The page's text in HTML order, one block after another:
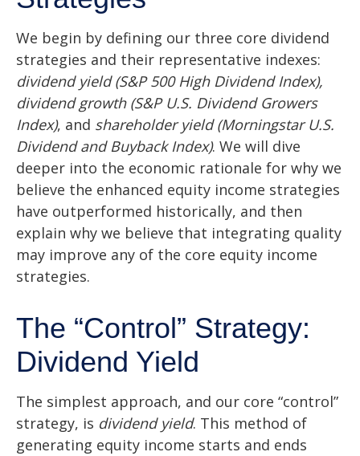
We begin by defining our three core dividend
strategies and their representative indexes:
dividend yield (S&P 500 High Dividend Index),
dividend growth (S&P U.S. Dividend Growers
Index), and shareholder yield (Morningstar U.S.
Dividend and Buyback Index). We will dive
deeper into the economic rationale for why we
believe the enhanced equity income strategies
have outperformed historically, and then
explain why we believe that integrating quality
may improve any of the core equity income
strategies.
The “Control” Strategy:
Dividend Yield
The simplest approach, and our core “control”
strategy, is dividend yield. This method of
generating equity income starts and ends